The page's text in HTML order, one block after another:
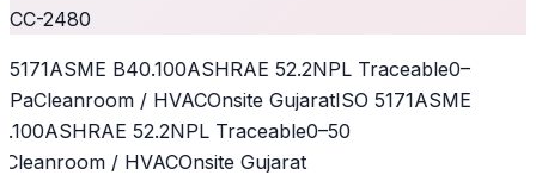
CC-2480
ASME B40.100ASHRAE 52.2NPL Traceable0–
Cleanroom / HVACOnsite GujaratISO 5171ASME
ASHRAE 52.2NPL Traceable0–50
/ HVACOnsite Gujarat